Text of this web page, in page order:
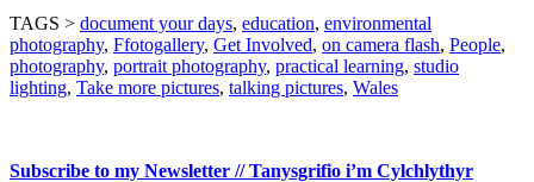
TAGS > document your days, education, environmental
photography, Ffotogallery, Get Involved, on camera flash, People,
photography, portrait photography, practical learning, studio
lighting, Take more pictures, talking pictures, Wales
Subscribe to my Newsletter // Tanysgrifio i’m Cylchlythyr